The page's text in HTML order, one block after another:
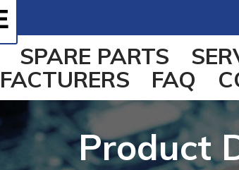
SPARE PARTS
FAQ
Product